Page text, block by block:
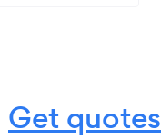
Get quotes